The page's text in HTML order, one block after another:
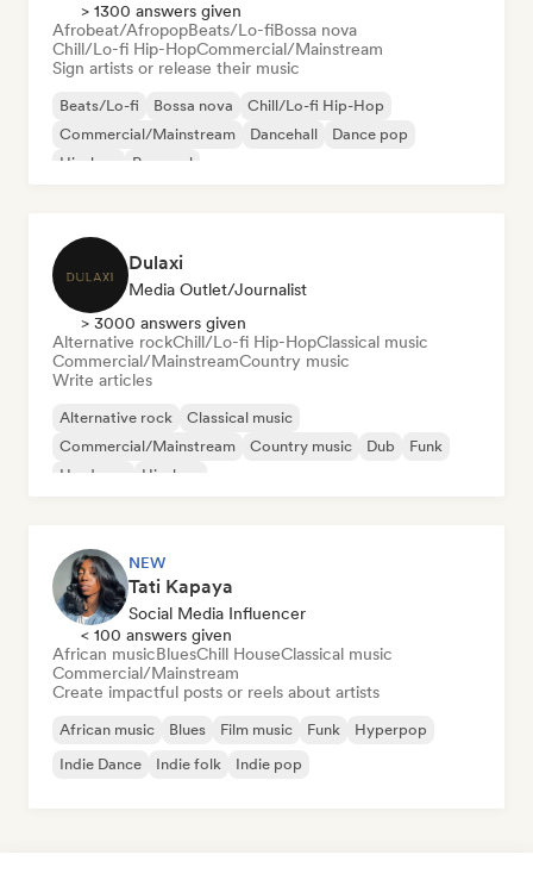
> 1300 answers given
Afrobeat/AfropopBeats/Lo-fiBossa nova
Chill/Lo-fi Hip-HopCommercial/Mainstream
Sign artists or release their music
Beats/Lo-fi Bossa nova
Chill/Lo-fi Hip-Hop
Commercial/Mainstream
Dancehall
Dance pop
Hip-hop
Pop soul
Dulaxi
Media Outlet/Journalist
> 3000 answers given
Alternative rockChill/Lo-fi Hip-HopClassical music
Commercial/MainstreamCountry music
Write articles
Alternative rock
Classical music
Commercial/Mainstream
Country music Dub
Funk
Hardcore
Hip-hop
NEW
Tati Kapaya
Social Media Influencer
< 100 answers given
African musicBluesChill HouseClassical music
Commercial/Mainstream
Create impactful posts or reels about artists
African music Blues Film music Funk
Hyperpop
Indie Dance
Indie folk Indie pop